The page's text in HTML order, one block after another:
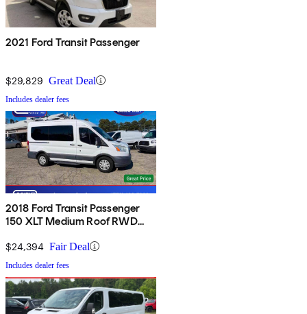
2021 Ford Transit Passenger
$29,829 Great Deal
Includes dealer fees
2018 Ford Transit Passenger
150 XLT Medium Roof RWD
Door
$24,394 Fair Deal
Includes dealer fees